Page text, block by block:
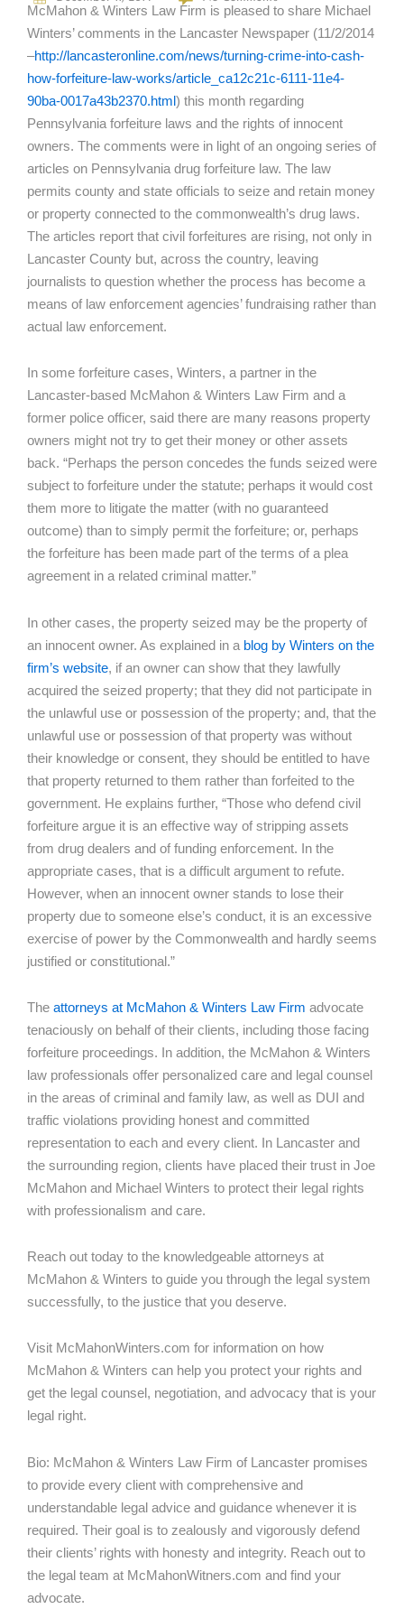
McMahon & Winters Law Firm is pleased to share Michael
Winters’ comments in the Lancaster Newspaper (11/2/2014
–http://lancasteronline.com/news/turning-crime-into-cash-
how-forfeiture-law-works/article_ca12c21c-6111-11e4-
90ba-0017a43b2370.html) this month regarding
Pennsylvania forfeiture laws and the rights of innocent
owners. The comments were in light of an ongoing series of
articles on Pennsylvania drug forfeiture law. The law
permits county and state officials to seize and retain money
or property connected to the commonwealth’s drug laws.
The articles report that civil forfeitures are rising, not only in
Lancaster County but, across the country, leaving
journalists to question whether the process has become a
means of law enforcement agencies’ fundraising rather than
actual law enforcement.
In some forfeiture cases, Winters, a partner in the
Lancaster-based McMahon & Winters Law Firm and a
former police officer, said there are many reasons property
owners might not try to get their money or other assets
back. “Perhaps the person concedes the funds seized were
subject to forfeiture under the statute; perhaps it would cost
them more to litigate the matter (with no guaranteed
outcome) than to simply permit the forfeiture; or, perhaps
the forfeiture has been made part of the terms of a plea
agreement in a related criminal matter.”
In other cases, the property seized may be the property of
an innocent owner. As explained in a blog by Winters on the
firm’s website, if an owner can show that they lawfully
acquired the seized property; that they did not participate in
the unlawful use or possession of the property; and, that the
unlawful use or possession of that property was without
their knowledge or consent, they should be entitled to have
that property returned to them rather than forfeited to the
government. He explains further, “Those who defend civil
forfeiture argue it is an effective way of stripping assets
from drug dealers and of funding enforcement. In the
appropriate cases, that is a difficult argument to refute.
However, when an innocent owner stands to lose their
property due to someone else’s conduct, it is an excessive
exercise of power by the Commonwealth and hardly seems
justified or constitutional.”
The attorneys at McMahon & Winters Law Firm advocate
tenaciously on behalf of their clients, including those facing
forfeiture proceedings. In addition, the McMahon & Winters
law professionals offer personalized care and legal counsel
in the areas of criminal and family law, as well as DUI and
traffic violations providing honest and committed
representation to each and every client. In Lancaster and
the surrounding region, clients have placed their trust in Joe
McMahon and Michael Winters to protect their legal rights
with professionalism and care.
Reach out today to the knowledgeable attorneys at
McMahon & Winters to guide you through the legal system
successfully, to the justice that you deserve.
Visit McMahonWinters.com for information on how
McMahon & Winters can help you protect your rights and
get the legal counsel, negotiation, and advocacy that is your
legal right.
Bio: McMahon & Winters Law Firm of Lancaster promises
to provide every client with comprehensive and
understandable legal advice and guidance whenever it is
required. Their goal is to zealously and vigorously defend
their clients’ rights with honesty and integrity. Reach out to
the legal team at McMahonWitners.com and find your
advocate.